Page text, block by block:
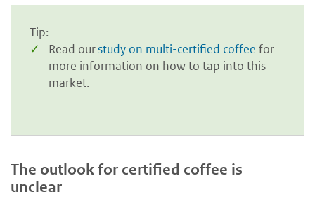
Tip:
Read ourstudy on multi-certified coffee for
more information on how to tap into this
market.
The outlook for certified coffee is
unclear